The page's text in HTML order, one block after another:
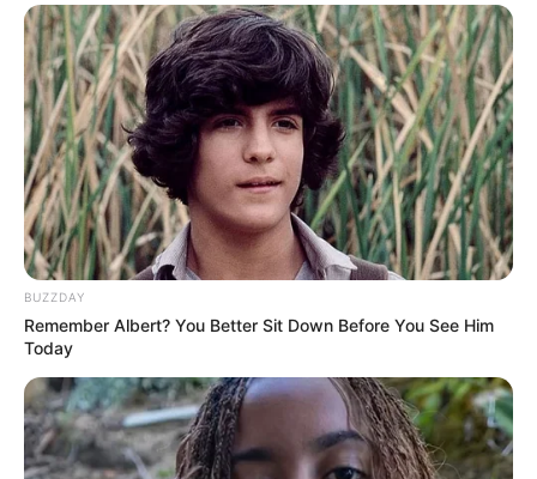
BUZZDAY
Remember Albert? You Better Sit Down Before You See Him
Today